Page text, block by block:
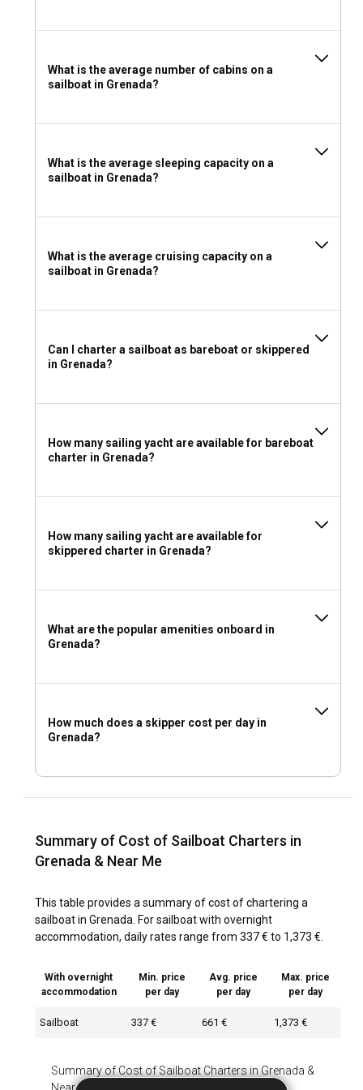
Grenada depends on your sailing expertise and comfort. A
who knows the best routes and hidden gems. However, if
you're an experienced sailor, a bareboat charter allows you
crew?
A crewed sailboat charter in Grenada offers a luxurious
allowing you to relax and enjoy the journey. They also
adventure.
Grenada?
recognized sailing license, providing proof of your ability to
For your charter in Grenada, pack light, breathable clothing,
waterproof bags for electronics, non-slip shoes for boat
pack your sense of adventure!
What is the average number of cabins on a
sailboat in Grenada?
What is the average sleeping capacity on a
sailboat in Grenada?
What is the average cruising capacity on a
sailboat in Grenada?
Can I charter a sailboat as bareboat or skippered
in Grenada?
How many sailing yacht are available for bareboat
charter in Grenada?
How many sailing yacht are available for
skippered charter in Grenada?
What are the popular amenities onboard in
Grenada?
How much does a skipper cost per day in
Grenada?
Summary of Cost of Sailboat Charters in
Grenada & Near Me
This table provides a summary of cost of chartering a
sailboat in Grenada. For sailboat with overnight
accommodation, daily rates range from 337 € to 1,373 €.
Summary of Cost of Sailboat Charters in Grenada &
With overnight
accommodation
Min. price
per day
Avg. price
per day
Max. price
per day
Sailboat 337 € 661 € 1,373 €